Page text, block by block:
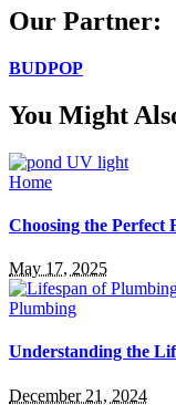
Our Partner:
BUDPOP
You Might
Home
Choosing the Perfect
May 17, 2025
Plumbing
Understanding the
December 21, 2024